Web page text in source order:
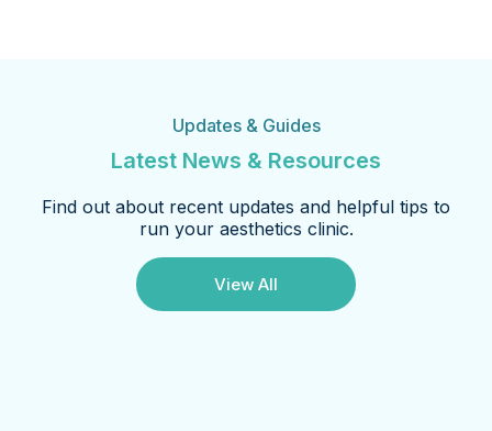
Updates & Guides
Latest News & Resources
Find out about recent updates and helpful tips to
run your aesthetics clinic.
View All